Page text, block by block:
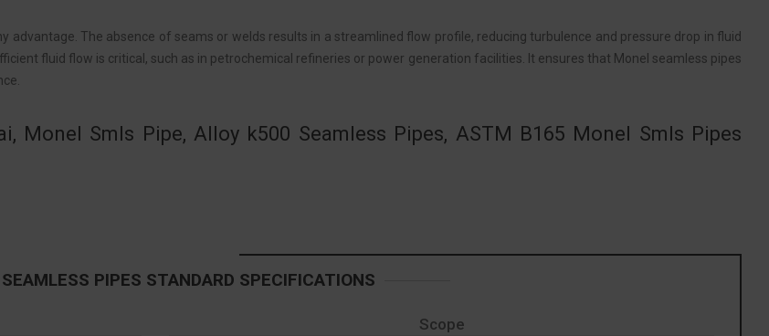
The absence of seams or welds results in a streamlined flow profile, reducing turbulence and pressure drop in fluid
fluid flow is critical, such as in petrochemical refineries or power generation facilities. It ensures that Monel seamless pipes
Monel Smls Pipe, Alloy k500 Seamless Pipes, ASTM B165 Monel Smls Pipes
PIPES STANDARD SPECIFICATIONS
Scope